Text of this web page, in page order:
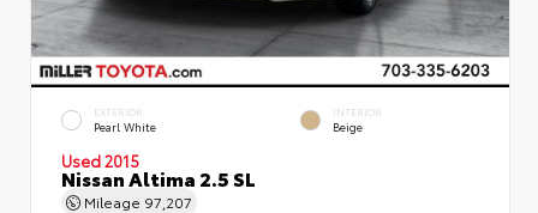
EXTERIOR
Pearl White
INTERIOR
Beige
Used 2015
Nissan Altima 2.5 SL
Mileage 97,207